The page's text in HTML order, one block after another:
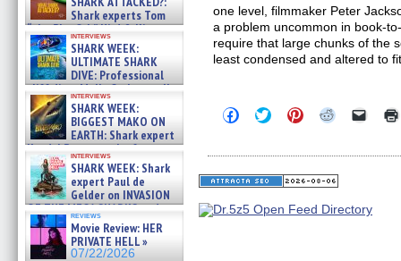
Shark experts Tom
“the Blowfish” Hird & Kinga
Phi »
07/29/2026
interviews
SHARK WEEK:
ULTIMATE SHARK
DIVE: Professional
cliff diver Molly Carlson talks
about cage diving R »
07/29/2026
interviews
SHARK WEEK:
BIGGEST MAKO ON
EARTH: Shark expert
Kendyl Berna on the fastest
swimming sharks – »
07/26/2026
interviews
SHARK WEEK: Shark
expert Paul de
Gelder on INVASION
OF THE MEGA SHARKS and
BULL SHARK DINNER BELL &#
07/25/2026
reviews
Movie Review: HER
PRIVATE HELL »
07/22/2026
one level, filmmaker Peter
a problem uncommon in book-
require that large chunks of the
least condensed and altered to
Click
to
Facebook
(Opens
in
window)
Click
to
Twitter
(Opens
in
window)
Click
to
Pinterest
(Opens
in
window)
Click
Reddit
(Opens
in
window)
Click
link
in